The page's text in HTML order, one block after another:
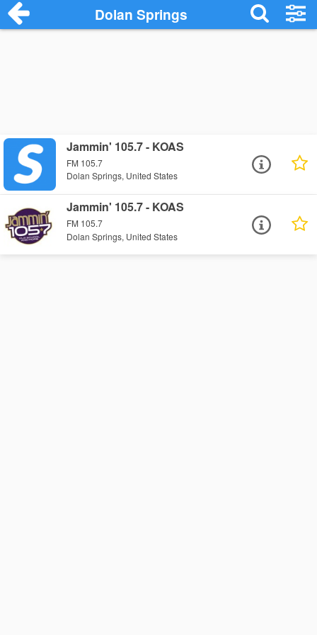
Dolan Springs
Jammin' 105.7 - KOAS
FM 105.7
Dolan Springs, United States
Jammin' 105.7 - KOAS
FM 105.7
Dolan Springs, United States